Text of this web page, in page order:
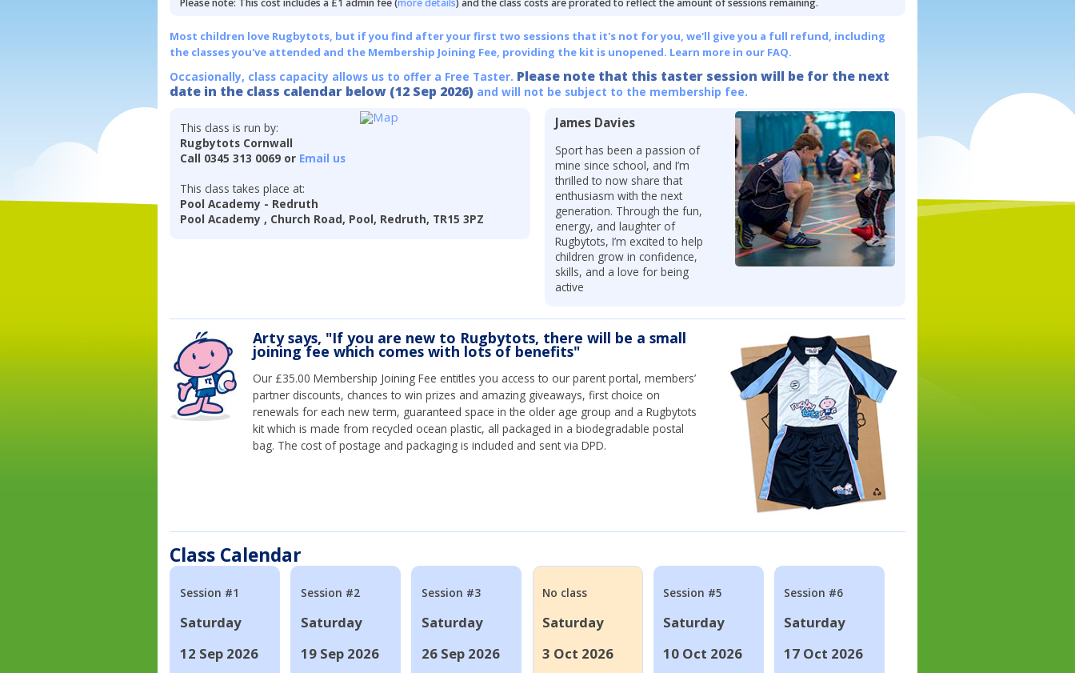
Most children love Rugbytots, but if you find after your first two sessions that it's not for you, we'll give you a full refund, including
the classes you've attended and the Membership Joining Fee, providing the kit is unopened. Learn more in our FAQ.
Occasionally, class capacity allows us to offer a Free Taster. Please note that this taster session will be for the next
date in the class calendar below (12 Sep 2026) and will not be subject to the membership fee.
This class is run by:
Rugbytots Cornwall
Call 0345 313 0069 or Email us
This class takes place at:
Pool Academy - Redruth
Pool Academy , Church Road, Pool, Redruth, TR15 3PZ
James Davies
Sport has been a passion of
mine since school, and I’m
thrilled to now share that
enthusiasm with the next
generation. Through the fun,
energy, and laughter of
Rugbytots, I’m excited to help
children grow in confidence,
skills, and a love for being
active
Arty says, "If you are new to Rugbytots, there will be a small
joining fee which comes with lots of benefits"
Our £35.00 Membership Joining Fee entitles you access to our parent portal, members’
partner discounts, chances to win prizes and amazing giveaways, first choice on
renewals for each new term, guaranteed space in the older age group and a Rugbytots
kit which is made from recycled ocean plastic, all packaged in a biodegradable postal
bag. The cost of postage and packaging is included and sent via DPD.
Class Calendar
Session #1
Saturday
12 Sep 2026
Session #2
Saturday
19 Sep 2026
Session #3
Saturday
26 Sep 2026
No class
Saturday
3 Oct 2026
Session #5
Saturday
10 Oct 2026
Session #6
Saturday
17 Oct 2026